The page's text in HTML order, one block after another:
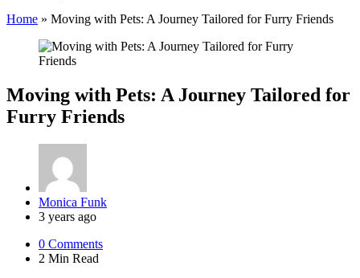
Home » Moving with Pets: A Journey Tailored for Furry Friends
Moving with Pets: A Journey Tailored for
Furry Friends
Posted
by
Monica Funk
3 years ago
0 Comments
2 Min Read